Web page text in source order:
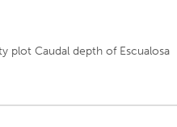
plot Caudal depth of Escualosa